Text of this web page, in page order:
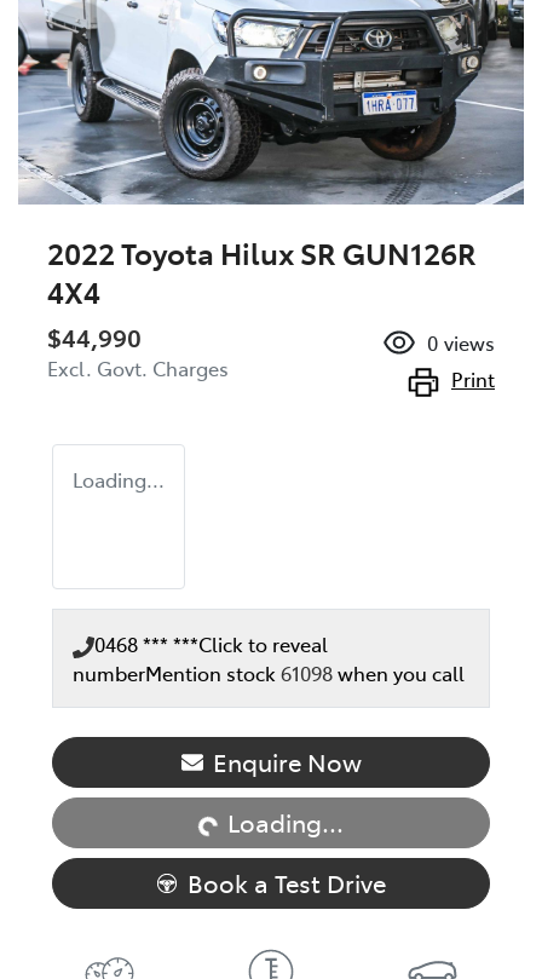
2022 Toyota Hilux SR GUN126R
4X4
$44,990
Excl. Govt. Charges
0 views
Print
Loading...
0468 *** ***Click to reveal
numberMention stock61098when you call
Enquire Now
Loading...
Loading...
Book a Test Drive